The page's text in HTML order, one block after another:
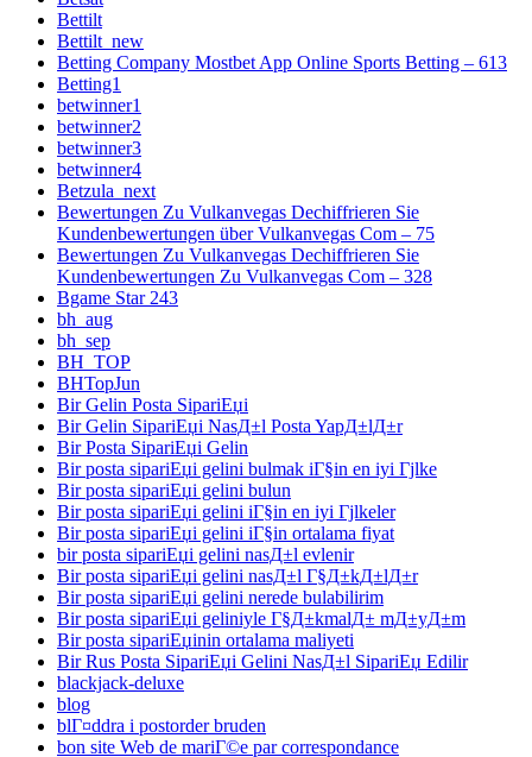
Bettilt
Bettilt_new
Betting Company Mostbet App Online Sports Betting – 613
Betting1
betwinner1
betwinner2
betwinner3
betwinner4
Betzula_next
Bewertungen Zu Vulkanvegas Dechiffrieren Sie
Kundenbewertungen über Vulkanvegas Com – 75
Bewertungen Zu Vulkanvegas Dechiffrieren Sie
Kundenbewertungen Zu Vulkanvegas Com – 328
Bgame Star 243
bh_aug
bh_sep
BH_TOP
BHTopJun
Bir Gelin Posta SipariЕџi
Bir Gelin SipariЕџi NasД±l Posta YapД±lД±r
Bir Posta SipariЕџi Gelin
Bir posta sipariЕџi gelini bulmak iГ§in en iyi Гјlke
Bir posta sipariЕџi gelini bulun
Bir posta sipariЕџi gelini iГ§in en iyi Гјlkeler
Bir posta sipariЕџi gelini iГ§in ortalama fiyat
bir posta sipariЕџi gelini nasД±l evlenir
Bir posta sipariЕџi gelini nasД±l Г§Д±kД±lД±r
Bir posta sipariЕџi gelini nerede bulabilirim
Bir posta sipariЕџi geliniyle Г§Д±kmalД± mД±yД±m
Bir posta sipariЕџinin ortalama maliyeti
Bir Rus Posta SipariЕџi Gelini NasД±l SipariЕџ Edilir
blackjack-deluxe
blog
blГ¤ddra i postorder bruden
bon site Web de mariГ©e par correspondance